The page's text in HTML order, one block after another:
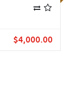
$4,000.00